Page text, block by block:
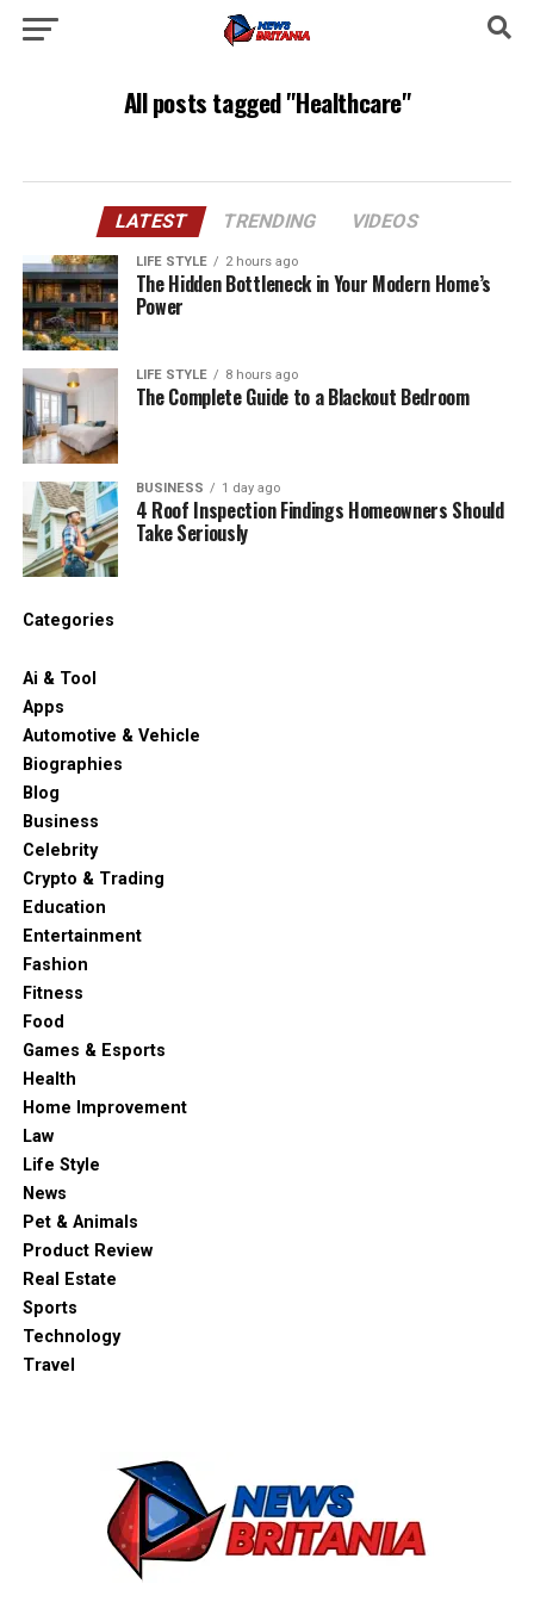
All posts tagged "Healthcare"
LATEST TRENDING VIDEOS
LIFE STYLE 2 hours ago
The Hidden Bottleneck in Your Modern Home’s
Power
LIFE STYLE 8 hours ago
The Complete Guide to a Blackout Bedroom
BUSINESS 1 day ago
4 Roof Inspection Findings Homeowners Should
Take Seriously
Categories
Ai & Tool
Apps
Automotive & Vehicle
Biographies
Blog
Business
Celebrity
Crypto & Trading
Education
Entertainment
Fashion
Fitness
Food
Games & Esports
Health
Home Improvement
Law
Life Style
News
Pet & Animals
Product Review
Real Estate
Sports
Technology
Travel